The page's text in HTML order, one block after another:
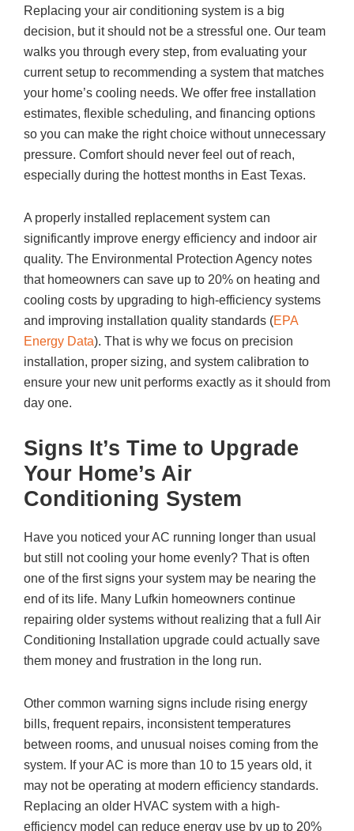
Replacing your air conditioning system is a big
decision, but it should not be a stressful one. Our team
walks you through every step, from evaluating your
current setup to recommending a system that matches
your home’s cooling needs. We offer free installation
estimates, flexible scheduling, and financing options
so you can make the right choice without unnecessary
pressure. Comfort should never feel out of reach,
especially during the hottest months in East Texas.
A properly installed replacement system can
significantly improve energy efficiency and indoor air
quality. The Environmental Protection Agency notes
that homeowners can save up to 20% on heating and
cooling costs by upgrading to high-efficiency systems
and improving installation quality standards (EPA
Energy Data). That is why we focus on precision
installation, proper sizing, and system calibration to
ensure your new unit performs exactly as it should from
day one.
Signs It’s Time to Upgrade
Your Home’s Air
Conditioning System
Have you noticed your AC running longer than usual
but still not cooling your home evenly? That is often
one of the first signs your system may be nearing the
end of its life. Many Lufkin homeowners continue
repairing older systems without realizing that a full Air
Conditioning Installation upgrade could actually save
them money and frustration in the long run.
Other common warning signs include rising energy
bills, frequent repairs, inconsistent temperatures
between rooms, and unusual noises coming from the
system. If your AC is more than 10 to 15 years old, it
may not be operating at modern efficiency standards.
Replacing an older HVAC system with a high-
efficiency model can reduce energy use by up to 20%